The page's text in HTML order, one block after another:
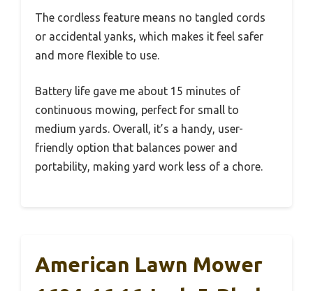
The cordless feature means no tangled cords
or accidental yanks, which makes it feel safer
and more flexible to use.
Battery life gave me about 15 minutes of
continuous mowing, perfect for small to
medium yards. Overall, it’s a handy, user-
friendly option that balances power and
portability, making yard work less of a chore.
American Lawn Mower